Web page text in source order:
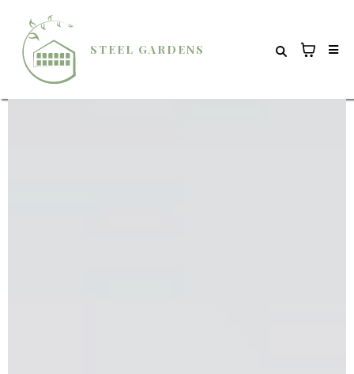
STEEL GARDENS